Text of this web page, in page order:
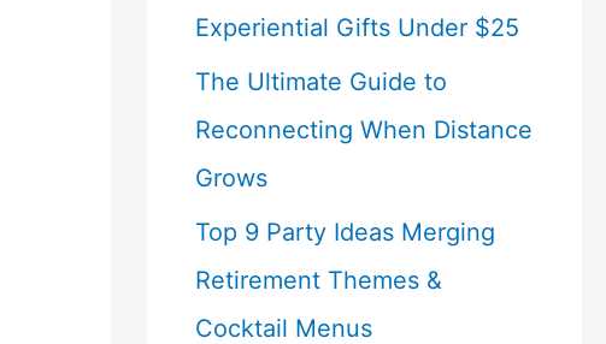
Experiential Gifts Under $25
The Ultimate Guide to
Reconnecting When Distance
Grows
Top 9 Party Ideas Merging
Retirement Themes &
Cocktail Menus